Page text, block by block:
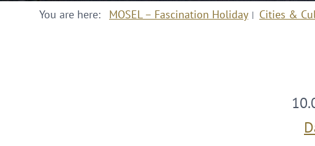
You are here: MOSEL – Fascination Holiday Cities &